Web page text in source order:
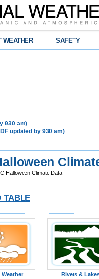
WEATHER SAFETY
930 am)
updated by 930 am)
Halloween Climate Data
TABLE
Weather Rivers & Lakes